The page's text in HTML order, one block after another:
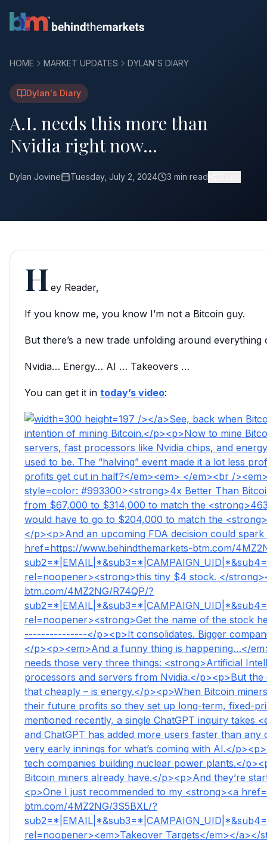
HOME MARKET UPDATES DYLAN'S DIARY
Dylan's Diary
A.I. needs this more than
Nvidia right now…
Dylan Jovine Tuesday, July 2, 2024 3 min read
H ey Reader,
If you know me, you know I’m not a Bitcoin guy.
But there’s a new trade unfolding around
Nvidia… Energy… AI … Takeovers …
You can get it in today’s video: